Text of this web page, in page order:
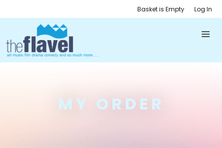
Basket is Empty Log In
MY ORDER